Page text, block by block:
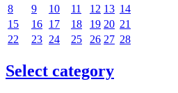
8
9 10 11 12 13 14
15
16 17 18 19 20 21
22
23 24 25 26 27 28
Select category